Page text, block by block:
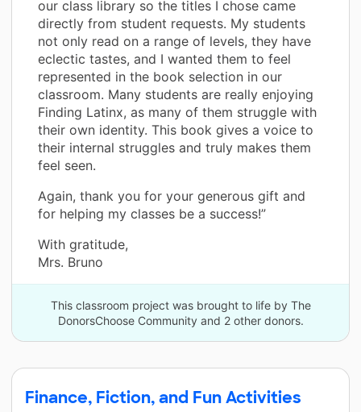
our class library so the titles I chose came
directly from student requests. My students
not only read on a range of levels, they have
eclectic tastes, and I wanted them to feel
represented in the book selection in our
classroom. Many students are really enjoying
Finding Latinx, as many of them struggle with
their own identity. This book gives a voice to
their internal struggles and truly makes them
feel seen.
Again, thank you for your generous gift and
for helping my classes be a success!”
With gratitude,
Mrs. Bruno
This classroom project was brought to life by The
DonorsChoose Community and 2 other donors.
Finance, Fiction, and Fun Activities